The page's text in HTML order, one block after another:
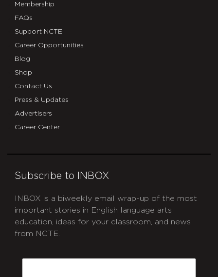
Membership
FAQs
Support NCTE
Career Opportunities
Blog
Shop
Contact Us
Press & Updates
Advertisers
Career Center
Subscribe to INBOX
INBOX is a biweekly email wrap-up of the most
important stories in English language arts
education, ideas for your classroom, and news
from NCTE.